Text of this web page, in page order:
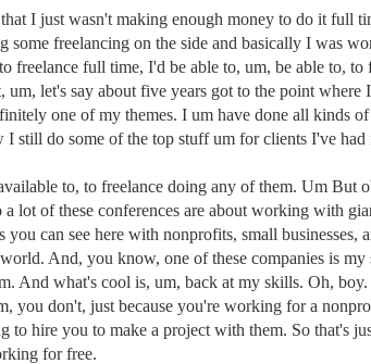
I just wasn't making enough money to do it full
freelancing on the side and basically I was
freelance full time, I'd be able to, um, be able to,
let's say about five years got to the point where
one of my themes. I um have done all kinds
still do some of the top stuff um for clients I've
to, to freelance doing any of them. Um But
lot of these conferences are about working with
can see here with nonprofits, small businesses,
And, you know, one of these companies is
And what's cool is, um, back at my skills. Oh,
don't, just because you're working for a
hire you to make a project with them. So that's
for free.